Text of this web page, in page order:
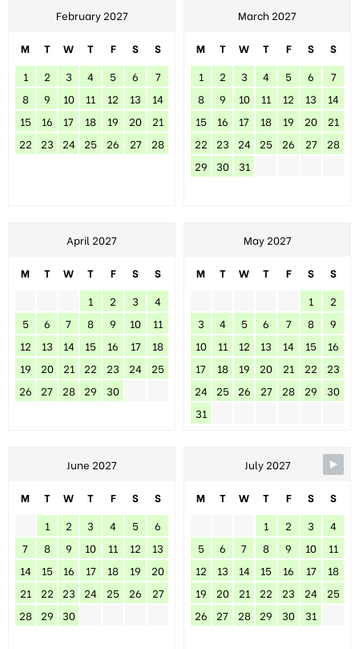
February 2027
M T W T F S
S
1
2 3 4 5 6
7
8
9 10 11 12 13
14
15
16 17 18 19 20
21
22
23 24 25 26 27 28
March 2027
M T W T F S
S
1
2 3 4 5 6
7
8
9 10 11 12 13
14
15
16 17 18 19 20
21
22
23 24 25 26 27
28
29
30 31
April 2027
M T W T F S
S
1
2 3
4
5
6 7 8 9 10
11
12
13 14 15 16 17
18
19
20 21 22 23 24
25
26
27 28 29 30
May 2027
M T W T F S
S
1
2
3
4 5 6 7 8
9
10
11 12 13 14 15
16
17
18 19 20 21 22
23
24
25 26 27 28 29
30
31
June 2027
M T W T F S
S
1
2 3 4 5
6
7
8 9 10 11 12
13
14
15 16 17 18 19
20
21
22 23 24 25 26
27
28
29 30
July 2027
M T W T F S
S
1
2 3
4
5
6 7 8 9 10
11
12
13 14 15 16 17
18
19
20 21 22 23 24
25
26
27 28 29 30 31